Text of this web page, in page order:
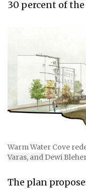
30 percent of
Warm Water Cove
Varas, and Dewi Bleher
The plan